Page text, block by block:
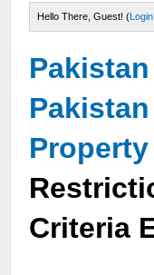
Hello There, Guest! (Login
Criteria